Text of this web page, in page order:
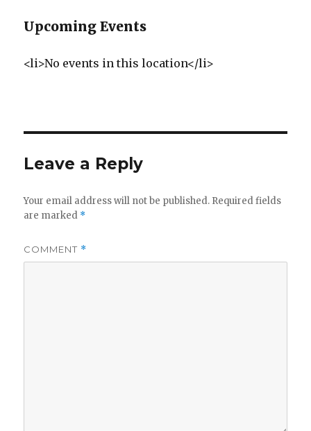
Upcoming Events
<li>No events in this location</li>
Leave a Reply
Your email address will not be published. Required fields
are marked *
COMMENT *